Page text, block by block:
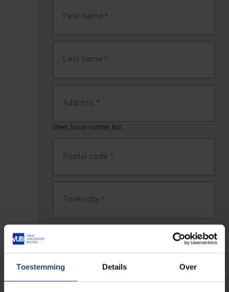
Toestemming Details Over
First name *
Last name *
Address *
Street, house number, box.
Postal code *
Town/city *
E-mail address*